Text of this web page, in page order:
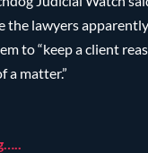
the lawyers
to “keep a client
a matter.”